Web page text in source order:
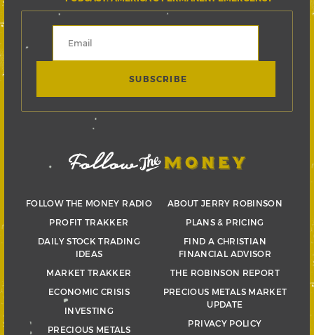
FOLLOW THE MONEY RADIO
PROFIT TRAKKER
DAILY STOCK TRADING
IDEAS
MARKET TRAKKER
ECONOMIC CRISIS
INVESTING
PRECIOUS METALS
ABOUT JERRY ROBINSON
PLANS & PRICING
FIND A CHRISTIAN
FINANCIAL ADVISOR
THE ROBINSON REPORT
PRECIOUS METALS MARKET
UPDATE
PRIVACY POLICY